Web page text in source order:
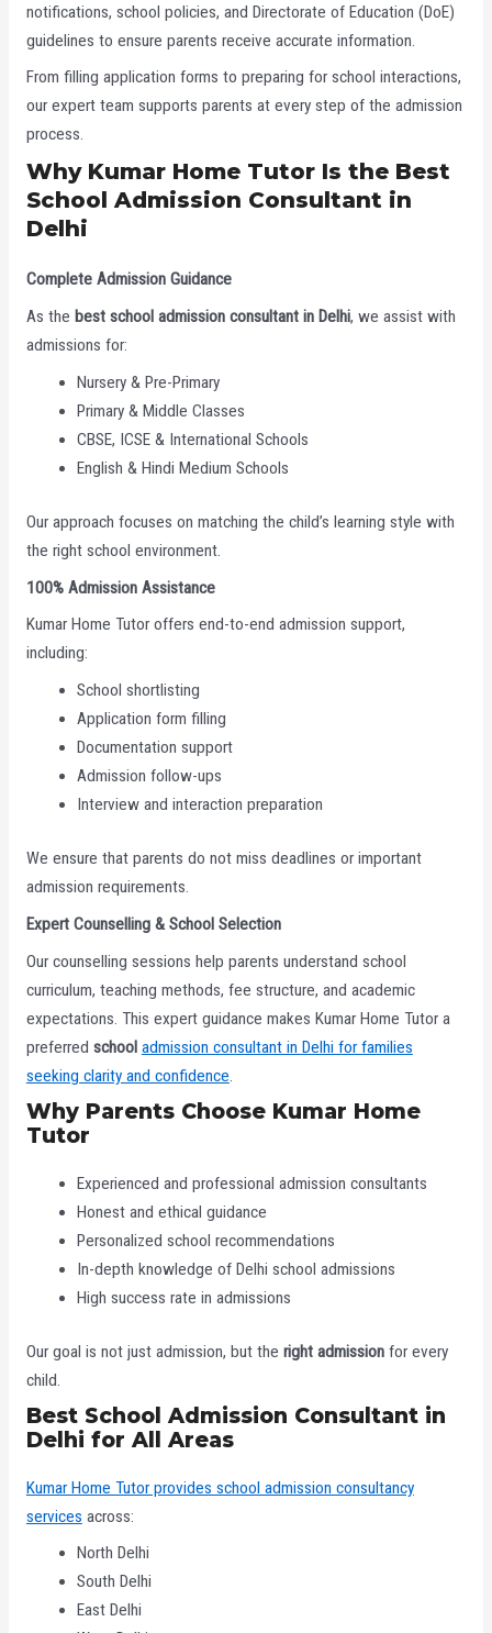
notifications, school policies, and Directorate of Education (DoE)
guidelines to ensure parents receive accurate information.
From filling application forms to preparing for school interactions,
our expert team supports parents at every step of the admission
process.
Why Kumar Home Tutor Is the Best
School Admission Consultant in
Delhi
Complete Admission Guidance
As the best school admission consultant in Delhi, we assist with
admissions for:
Nursery & Pre-Primary
Primary & Middle Classes
CBSE, ICSE & International Schools
English & Hindi Medium Schools
Our approach focuses on matching the child’s learning style with
the right school environment.
100% Admission Assistance
Kumar Home Tutor offers end-to-end admission support,
including:
School shortlisting
Application form filling
Documentation support
Admission follow-ups
Interview and interaction preparation
We ensure that parents do not miss deadlines or important
admission requirements.
Expert Counselling & School Selection
Our counselling sessions help parents understand school
curriculum, teaching methods, fee structure, and academic
expectations. This expert guidance makes Kumar Home Tutor a
preferred school admission consultant in Delhi for families
seeking clarity and confidence.
Why Parents Choose Kumar Home
Tutor
Experienced and professional admission consultants
Honest and ethical guidance
Personalized school recommendations
In-depth knowledge of Delhi school admissions
High success rate in admissions
Our goal is not just admission, but the right admissionfor every
child.
Best School Admission Consultant in
Delhi for All Areas
Kumar Home Tutor provides school admission consultancy
services across:
North Delhi
South Delhi
East Delhi